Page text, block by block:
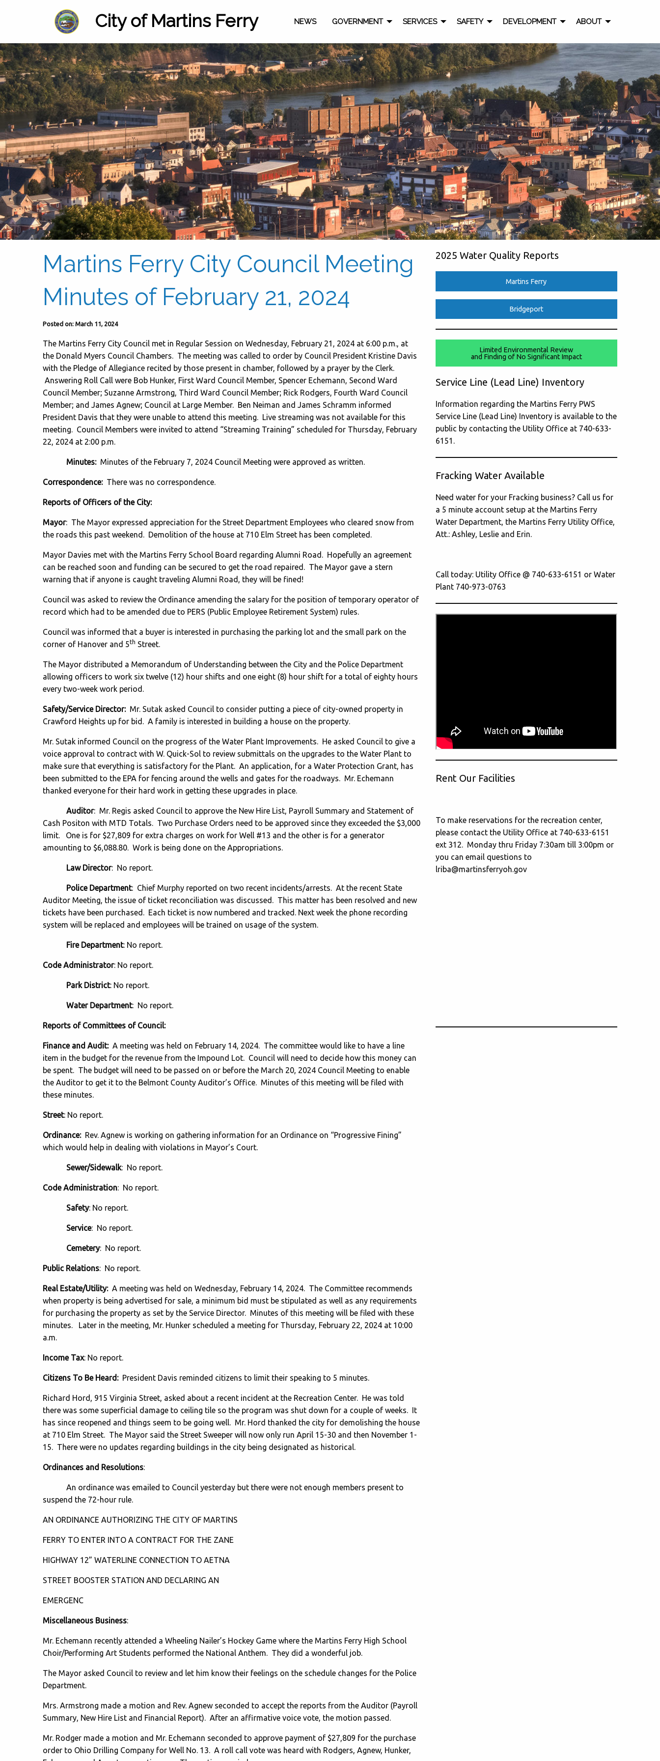
City of Martins Ferry NEWS GOVERNMENT SERVICES SAFETY DEVELOPMENT ABOUT
Martins Ferry City Council Meeting
Minutes of February 21, 2024
Posted on: March 11, 2024
The Martins Ferry City Council met in Regular Session on Wednesday, February 21, 2024 at 6:00 p.m., at
the Donald Myers Council Chambers. The meeting was called to order by Council President Kristine Davis
with the Pledge of Allegiance recited by those present in chamber, followed by a prayer by the Clerk.
Answering Roll Call were Bob Hunker, First Ward Council Member, Spencer Echemann, Second Ward
Council Member; Suzanne Armstrong, Third Ward Council Member; Rick Rodgers, Fourth Ward Council
Member; and James Agnew; Council at Large Member. Ben Neiman and James Schramm informed
President Davis that they were unable to attend this meeting. Live streaming was not available for this
meeting. Council Members were invited to attend “Streaming Training” scheduled for Thursday, February
22, 2024 at 2:00 p.m.
Minutes:Minutes of the February 7, 2024 Council Meeting were approved as written.
Correspondence:There was no correspondence.
Reports of Officers of the City:
Mayor: The Mayor expressed appreciation for the Street Department Employees who cleared snow from
the roads this past weekend. Demolition of the house at 710 Elm Street has been completed.
Mayor Davies met with the Martins Ferry School Board regarding Alumni Road. Hopefully an agreement
can be reached soon and funding can be secured to get the road repaired. The Mayor gave a stern
warning that if anyone is caught traveling Alumni Road, they will be fined!
Council was asked to review the Ordinance amending the salary for the position of temporary operator of
record which had to be amended due to PERS (Public Employee Retirement System) rules.
Council was informed that a buyer is interested in purchasing the parking lot and the small park on the
corner of Hanover and 5th Street.
The Mayor distributed a Memorandum of Understanding between the City and the Police Department
allowing officers to work six twelve (12) hour shifts and one eight (8) hour shift for a total of eighty hours
every two-week work period.
Safety/Service Director: Mr. Sutak asked Council to consider putting a piece of city-owned property in
Crawford Heights up for bid. A family is interested in building a house on the property.
Mr. Sutak informed Council on the progress of the Water Plant Improvements. He asked Council to give a
voice approval to contract with W. Quick-Sol to review submittals on the upgrades to the Water Plant to
make sure that everything is satisfactory for the Plant. An application, for a Water Protection Grant, has
been submitted to the EPA for fencing around the wells and gates for the roadways. Mr. Echemann
thanked everyone for their hard work in getting these upgrades in place.
Auditor: Mr. Regis asked Council to approve the New Hire List, Payroll Summary and Statement of
Cash Positon with MTD Totals. Two Purchase Orders need to be approved since they exceeded the $3,000
limit. One is for $27,809 for extra charges on work for Well #13 and the other is for a generator
amounting to $6,088.80. Work is being done on the Appropriations.
Law Director: No report.
Police Department: Chief Murphy reported on two recent incidents/arrests. At the recent State
Auditor Meeting, the issue of ticket reconciliation was discussed. This matter has been resolved and new
tickets have been purchased. Each ticket is now numbered and tracked. Next week the phone recording
system will be replaced and employees will be trained on usage of the system.
Fire Department: No report.
Code Administrator: No report.
Park District: No report.
Water Department: No report.
Reports of Committees of Council:
Finance and Audit: A meeting was held on February 14, 2024. The committee would like to have a line
item in the budget for the revenue from the Impound Lot. Council will need to decide how this money can
be spent. The budget will need to be passed on or before the March 20, 2024 Council Meeting to enable
the Auditor to get it to the Belmont County Auditor’s Office. Minutes of this meeting will be filed with
these minutes.
Street: No report.
Ordinance:Rev. Agnew is working on gathering information for an Ordinance on “Progressive Fining”
which would help in dealing with violations in Mayor’s Court.
Sewer/Sidewalk: No report.
Code Administration: No report.
Safety: No report.
Service: No report.
Cemetery: No report.
Public Relations: No report.
Real Estate/Utility: A meeting was held on Wednesday, February 14, 2024. The Committee recommends
when property is being advertised for sale, a minimum bid must be stipulated as well as any requirements
for purchasing the property as set by the Service Director. Minutes of this meeting will be filed with these
minutes. Later in the meeting, Mr. Hunker scheduled a meeting for Thursday, February 22, 2024 at 10:00
a.m.
Income Tax: No report.
Citizens To Be Heard:President Davis reminded citizens to limit their speaking to 5 minutes.
Richard Hord, 915 Virginia Street, asked about a recent incident at the Recreation Center. He was told
there was some superficial damage to ceiling tile so the program was shut down for a couple of weeks. It
has since reopened and things seem to be going well. Mr. Hord thanked the city for demolishing the house
at 710 Elm Street. The Mayor said the Street Sweeper will now only run April 15-30 and then November 1-
15. There were no updates regarding buildings in the city being designated as historical.
Ordinances and Resolutions:
An ordinance was emailed to Council yesterday but there were not enough members present to
suspend the 72-hour rule.
AN ORDINANCE AUTHORIZING THE CITY OF MARTINS
FERRY TO ENTER INTO A CONTRACT FOR THE ZANE
HIGHWAY 12” WATERLINE CONNECTION TO AETNA
STREET BOOSTER STATION AND DECLARING AN
EMERGENC
Miscellaneous Business:
Mr. Echemann recently attended a Wheeling Nailer’s Hockey Game where the Martins Ferry High School
Choir/Performing Art Students performed the National Anthem. They did a wonderful job.
The Mayor asked Council to review and let him know their feelings on the schedule changes for the Police
Department.
Mrs. Armstrong made a motion and Rev. Agnew seconded to accept the reports from the Auditor (Payroll
Summary, New Hire List and Financial Report). After an affirmative voice vote, the motion passed.
Mr. Rodger made a motion and Mr. Echemann seconded to approve payment of $27,809 for the purchase
order to Ohio Drilling Company for Well No. 13. A roll call vote was heard with Rodgers, Agnew, Hunker,
2025 Water Quality Reports
Martins Ferry
Bridgeport
Limited Environmental Review
and Finding of No Significant Impact
Service Line (Lead Line) Inventory
Information regarding the Martins Ferry PWS
Service Line (Lead Line) Inventory is available to the
public by contacting the Utility Office at 740-633-
6151.
Fracking Water Available
Need water for your Fracking business? Call us for
a 5 minute account setup at the Martins Ferry
Water Department, the Martins Ferry Utility Office,
Att.: Ashley, Leslie and Erin.
Call today: Utility Office @ 740-633-6151 or Water
Plant 740-973-0763
Rent Our Facilities
To make reservations for the recreation center,
please contact the Utility Office at 740-633-6151
ext 312. Monday thru Friday 7:30am till 3:00pm or
you can email questions to
lriba@martinsferryoh.gov